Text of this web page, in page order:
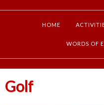
HOME
WORDS OF
Golf